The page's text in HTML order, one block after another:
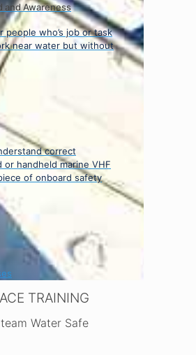
and Awareness
people who’s job or task
near water but without
correct
handheld marine VHF
of onboard safety
TRAINING
Water Safe